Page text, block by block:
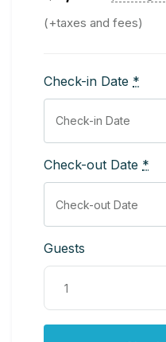
(+taxes and fees)
Check-in Date *
Check-out Date *
Guests